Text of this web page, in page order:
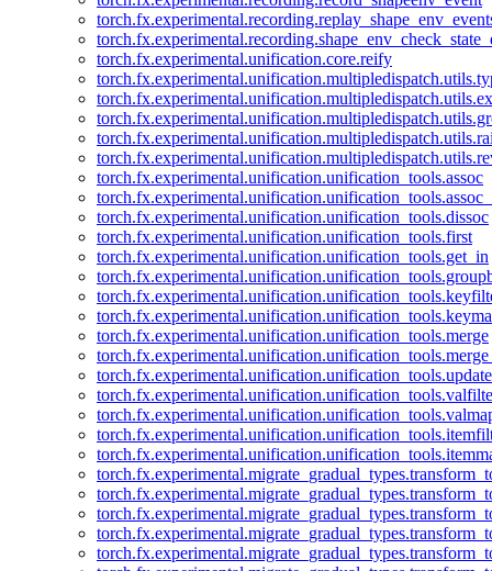
torch.fx.experimental.unification.core.reify
torch.fx.experimental.unification.unification_tools.assoc
torch.fx.experimental.unification.unification_tools.dissoc
torch.fx.experimental.unification.unification_tools.first
torch.fx.experimental.unification.unification_tools.get_in
torch.fx.experimental.unification.unification_tools.merge